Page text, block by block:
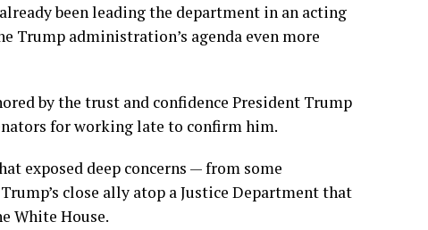
been leading the department in an acting
Trump administration’s agenda even more
by the trust and confidence President Trump
for working late to confirm him.
exposed deep concerns — from some
close ally atop a Justice Department that
White House.